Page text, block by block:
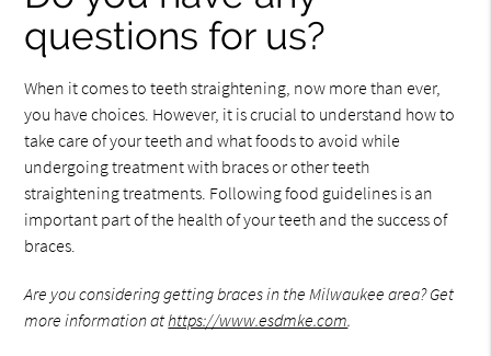
questions for us?
When it comes to teeth straightening, now more than ever,
you have choices. However, it is crucial to understand how to
take care of your teeth and what foods to avoid while
undergoing treatment with braces or other teeth
straightening treatments. Following food guidelines is an
important part of the health of your teeth and the success of
braces.
Are you considering getting braces in the Milwaukee area? Get
more information athttps://www.esdmke.com.